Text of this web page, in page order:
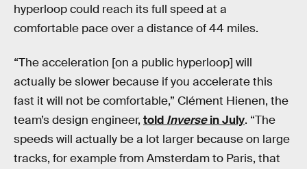
hyperloop could reach its full speed at a
comfortable pace over a distance of 44 miles.
“The acceleration [on a public hyperloop] will
actually be slower because if you accelerate this
fast it will not be comfortable,” Clément Hienen, the
team’s design engineer, told Inversein July. “The
speeds will actually be a lot larger because on large
tracks, for example from Amsterdam to Paris, that